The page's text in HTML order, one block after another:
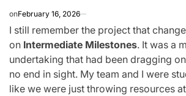
onFebruary 16, 2026
I still remember the project that
on Intermediate Milestones. It was a
undertaking that had been dragging
no end in sight. My team and I were
like we were just throwing resources